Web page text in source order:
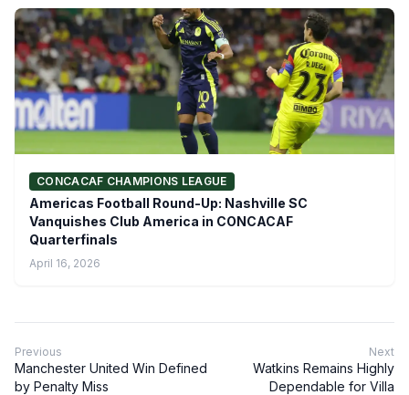
CONCACAF CHAMPIONS LEAGUE
Americas Football Round-Up: Nashville SC
Vanquishes Club America in CONCACAF
Quarterfinals
April 16, 2026
Previous
Manchester United Win Defined
by Penalty Miss
Next
Watkins Remains Highly
Dependable for Villa